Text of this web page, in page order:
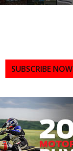
SUBSCRIBE NOW